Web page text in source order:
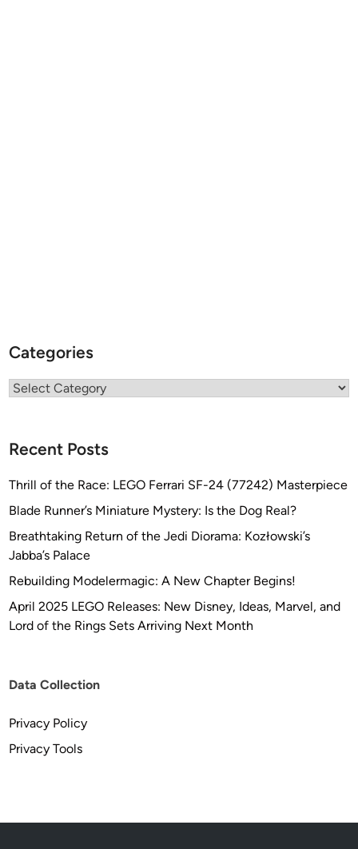
Categories
Categories
Recent Posts
Thrill of the Race: LEGO Ferrari SF-24 (77242) Masterpiece
Blade Runner’s Miniature Mystery: Is the Dog Real?
Breathtaking Return of the Jedi Diorama: Kozłowski’s
Jabba’s Palace
Rebuilding Modelermagic: A New Chapter Begins!
April 2025 LEGO Releases: New Disney, Ideas, Marvel, and
Lord of the Rings Sets Arriving Next Month
Data Collection
Privacy Policy
Privacy Tools